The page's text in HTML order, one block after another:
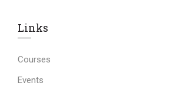
Links​
Courses
Events